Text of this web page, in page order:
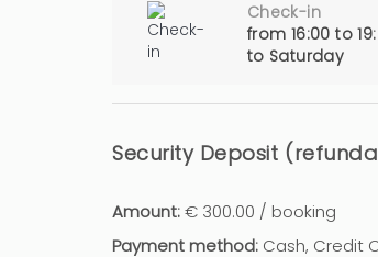
Check-in
from 16:00 to
to Saturday
Security Deposit
Amount:€ 300.00 / booking
Payment method: Cash, Credit